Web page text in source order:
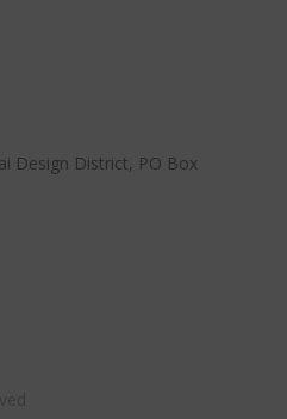
Design District, PO Box